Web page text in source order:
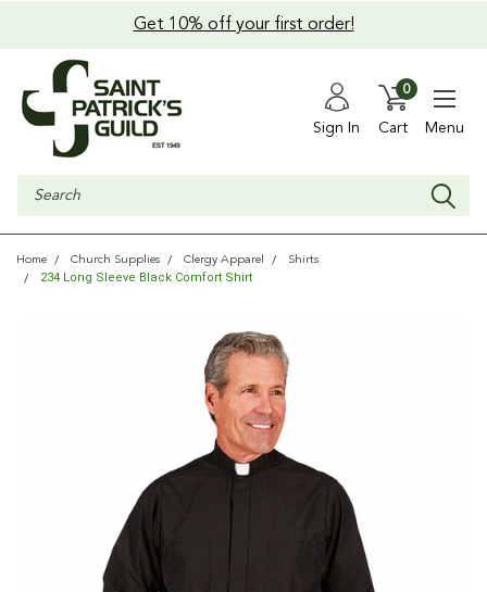
Get 10% off your first order!
Sign In Cart
0
Menu
Search
Home Church Supplies Clergy Apparel Shirts
234 Long Sleeve Black Comfort Shirt